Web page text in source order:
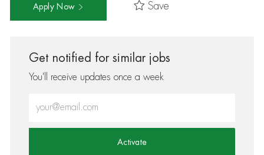
Apply Now Save
Get notified for similar jobs
You'll receive updates once a week
Activate